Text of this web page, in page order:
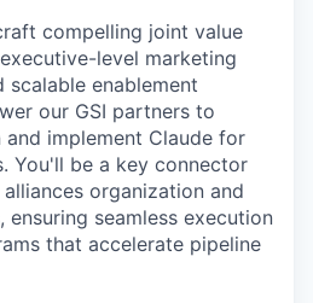
compelling joint value
level marketing
scalable enablement
our GSI partners to
implement Claude for
You'll be a key connector
organization and
ensuring seamless execution
that accelerate pipeline